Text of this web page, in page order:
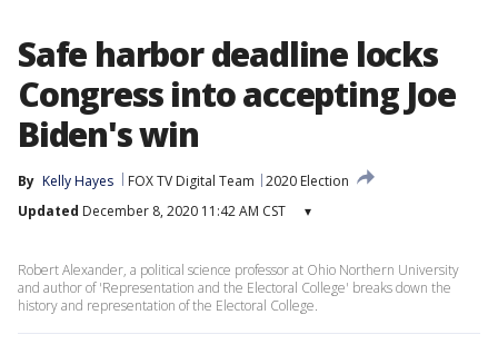
Safe harbor deadline locks
Congress into accepting Joe
Biden's win
By Kelly Hayes FOX TV Digital Team
2020 Election
Updated December 8, 2020 11:42 AM CST ▾
Robert Alexander, a political science professor at Ohio Northern University
and author of 'Representation and the Electoral College' breaks down the
history and representation of the Electoral College.